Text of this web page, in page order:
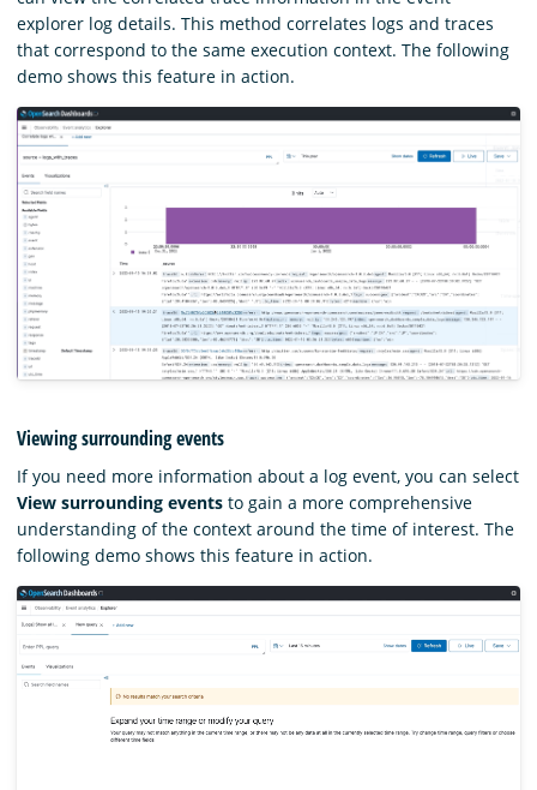
explorer log details. This method correlates logs and traces
that correspond to the same execution context. The following
demo shows this feature in action.
Viewing surrounding events
If you need more information about a log event, you can select
View surrounding events to gain a more comprehensive
understanding of the context around the time of interest. The
following demo shows this feature in action.